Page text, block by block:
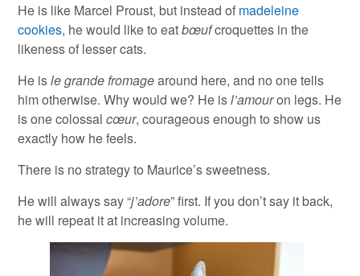
He is like Marcel Proust, but instead of madeleine
cookies, he would like to eatbœufcroquettes in the
likeness of lesser cats.
He isle grande fromagearound here, and no one tells
him otherwise. Why would we? He isl’amouron legs. He
is one colossalcœur, courageous enough to show us
exactly how he feels.
There is no strategy to Maurice’s sweetness.
He will always say “j’adore” first. If you don’t say it back,
he will repeat it at increasing volume.